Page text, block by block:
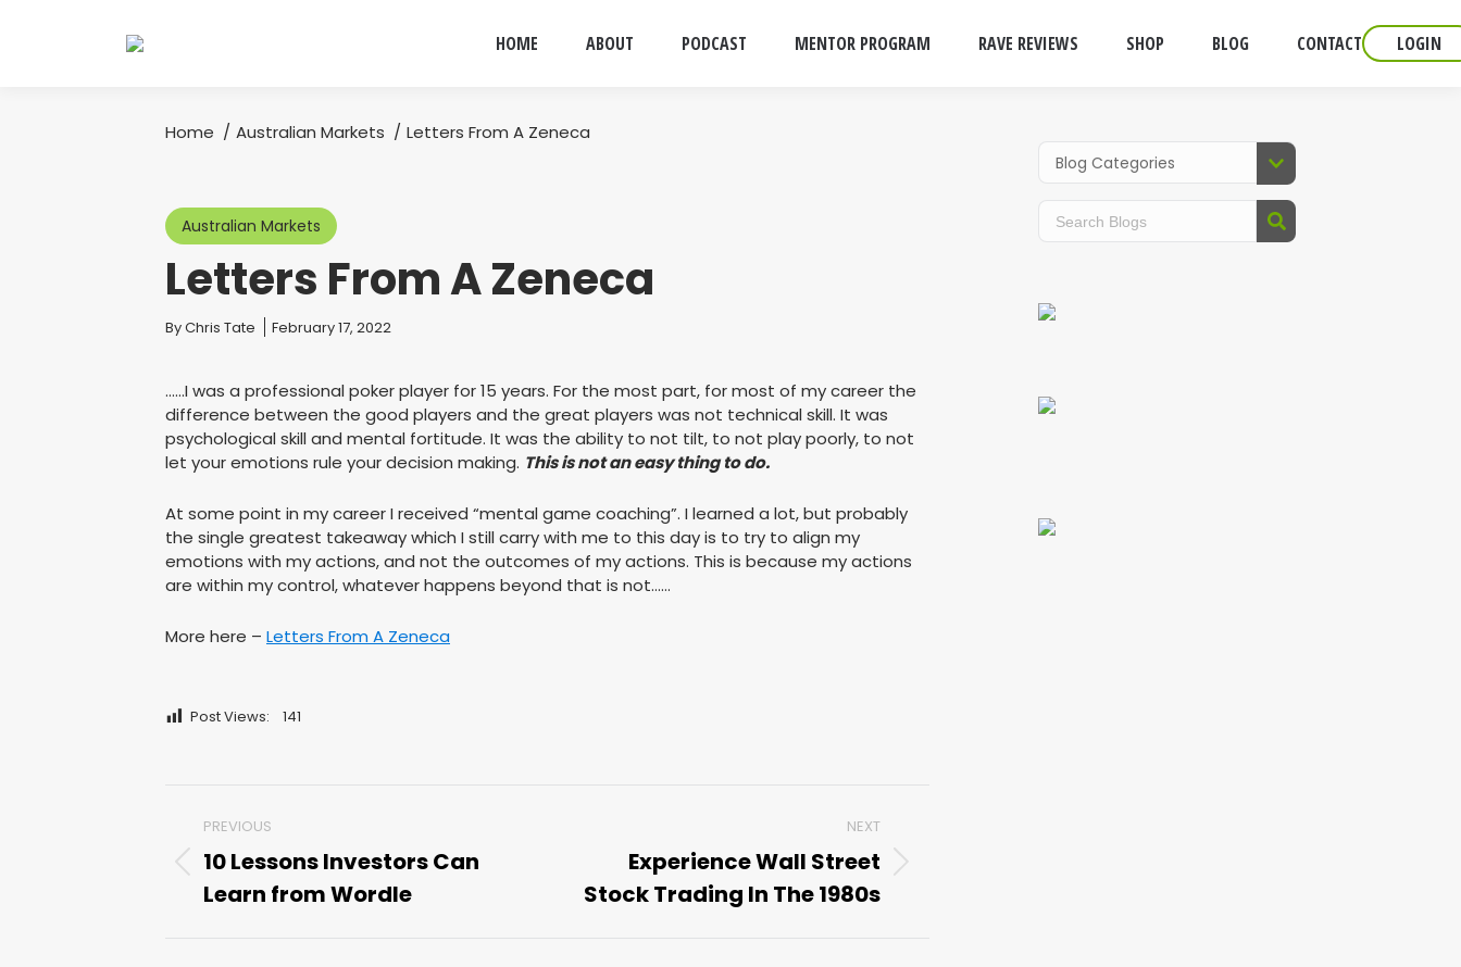
HOME ABOUT PODCAST MENTOR PROGRAM RAVE REVIEWS SHOP BLOG CONTACT LOGIN
You are here:
Home Australian Markets Letters From A Zeneca
Australian Markets
Letters From A Zeneca
You are here:
ByChris Tate February 17, 2022
……I was a professional poker player for 15 years. For the most part, for most of my career the
difference between the good players and the great players was not technical skill. It was
psychological skill and mental fortitude. It was the ability to not tilt, to not play poorly, to not
let your emotions rule your decision making. This is not an easy thing to do.
At some point in my career I received “mental game coaching”. I learned a lot, but probably
the single greatest takeaway which I still carry with me to this day is to try to align my
emotions with my actions, and not the outcomes of my actions. This is because my actions
are within my control, whatever happens beyond that is not……
More here – Letters From A Zeneca
Post Views: 141
navigation
PREVIOUS
Previous
post:
10 Lessons Investors Can
Learn from Wordle
NEXT
post:
Experience Wall Street
Stock Trading In The 1980s